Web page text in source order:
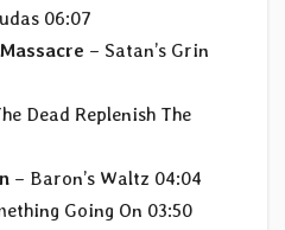
06:07
– Satan’s Grin
Dead Replenish The
– Baron’s Waltz 04:04
Going On 03:50